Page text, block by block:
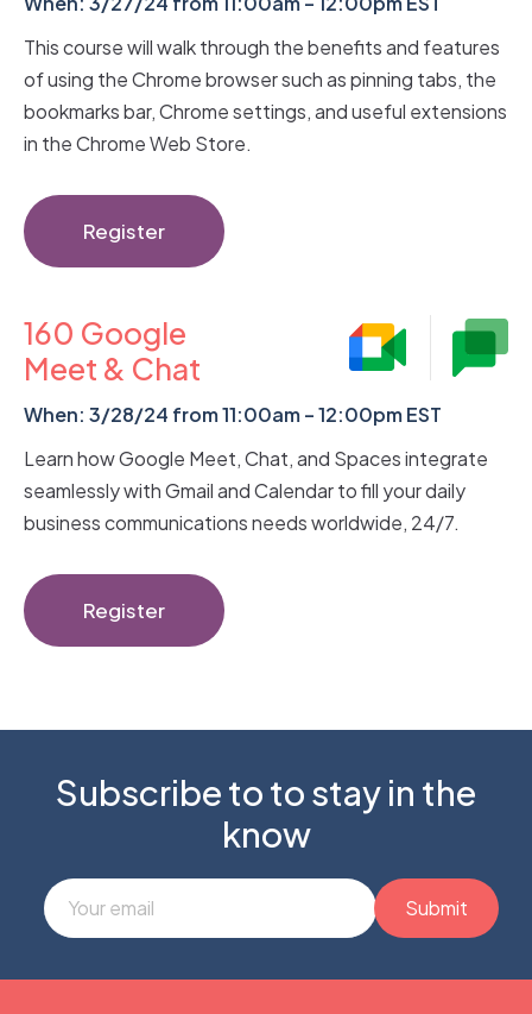
This course will walk through the benefits and features
of using the Chrome browser such as pinning tabs, the
bookmarks bar, Chrome settings, and useful extensions
in the Chrome Web Store.
Register
160 Google
Meet & Chat
When: 3/28/24 from 11:00am – 12:00pm EST
Learn how Google Meet, Chat, and Spaces integrate
seamlessly with Gmail and Calendar to fill your daily
business communications needs worldwide, 24/7.
Register
Subscribe to to stay in the
know